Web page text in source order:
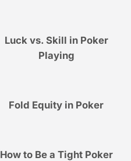
Luck vs. Skill in Poker
Playing
Fold Equity in Poker
How to Be a Tight Poker